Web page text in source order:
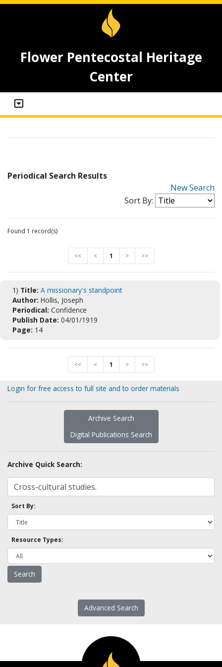
Flower Pentecostal Heritage
Center
Periodical Search Results
New Search
Sort By:
Found 1 record(s)
<< < 1 > >>
1) Title: A missionary's standpoint
Author: Hollis, Joseph
Periodical: Confidence
Publish Date: 04/01/1919
Page: 14
<< < 1 > >>
Login for free access to full site and to order materials
Archive Search
Digital Publications Search
Archive Quick Search:
Sort By:
Resource Types:
Advanced Search